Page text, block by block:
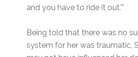
and you have to ride it out.’”
Being told that there was no
system for her was traumatic,